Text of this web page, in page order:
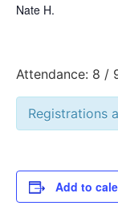
Nate H.
Attendance: 8 /
Registrations
Add to